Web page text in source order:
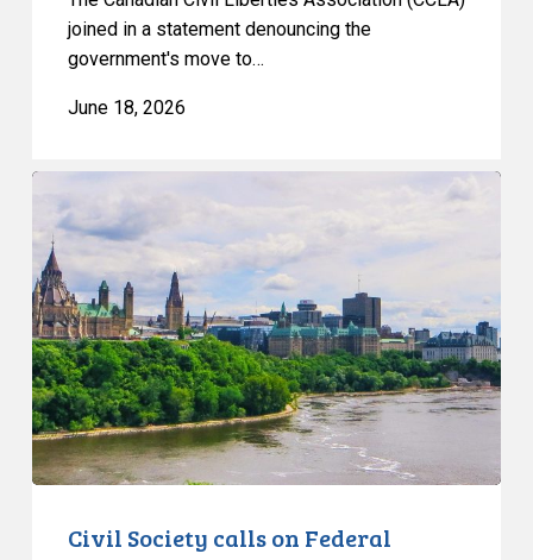
joined in a statement denouncing the
government's move to…
June 18, 2026
Civil
Society
calls
on
Federal
Political
Leaders
to
Bring
their
Civil Society calls on Federal